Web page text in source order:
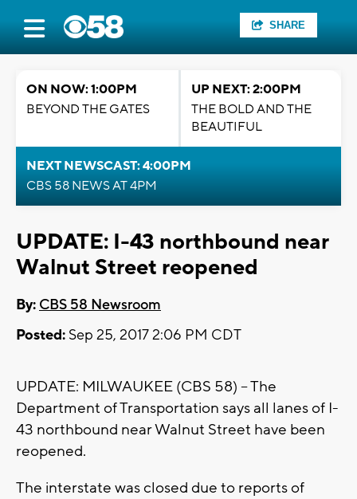
SHARE
ON NOW: 1:00PM
BEYOND THE GATES
UP NEXT: 2:00PM
THE BOLD AND THE
BEAUTIFUL
NEXT NEWSCAST: 4:00PM
CBS 58 NEWS AT 4PM
UPDATE: I-43 northbound near
Walnut Street reopened
By: CBS 58 Newsroom
Posted: Sep 25, 2017 2:06 PM CDT
UPDATE: MILWAUKEE (CBS 58) -- The
Department of Transportation says all lanes of I-
43 northbound near Walnut Street have been
reopened.
The interstate was closed due to reports of